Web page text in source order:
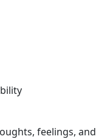
feelings, and